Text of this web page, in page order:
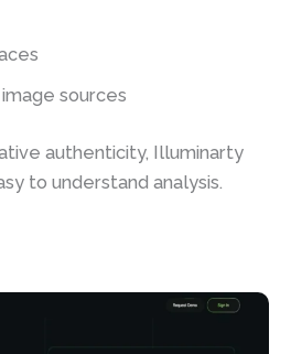
sources
authenticity, Illuminarty
to understand analysis.